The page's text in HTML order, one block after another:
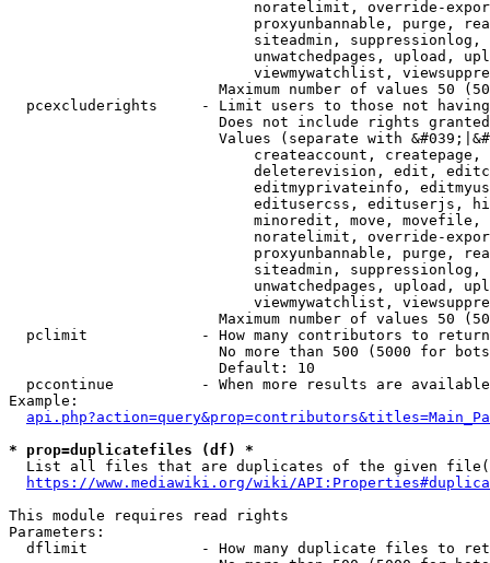
noratelimit, override-
proxyunbannable, purge,
siteadmin,
unwatchedpages, upload,
viewmywatchlist,
Maximum number of values 50
pcexcluderights     - Limit users to those not
Does not include rights
Values (separate with
createaccount,
deleterevision, edit,
editmyprivateinfo,
editusercss, edituserjs,
minoredit, move,
noratelimit, override-
proxyunbannable, purge,
siteadmin,
unwatchedpages, upload,
viewmywatchlist,
Maximum number of values 50
  pclimit             - How many contributors to return
No more than 500 (5000 for
                        Default: 10
pccontinue          - When more results are
Example:
* prop=duplicatefiles (df) *
List all files that are duplicates of the given
https://www.mediawiki.org/wiki/
This module requires read rights
Parameters:
dflimit             - How many duplicate files to